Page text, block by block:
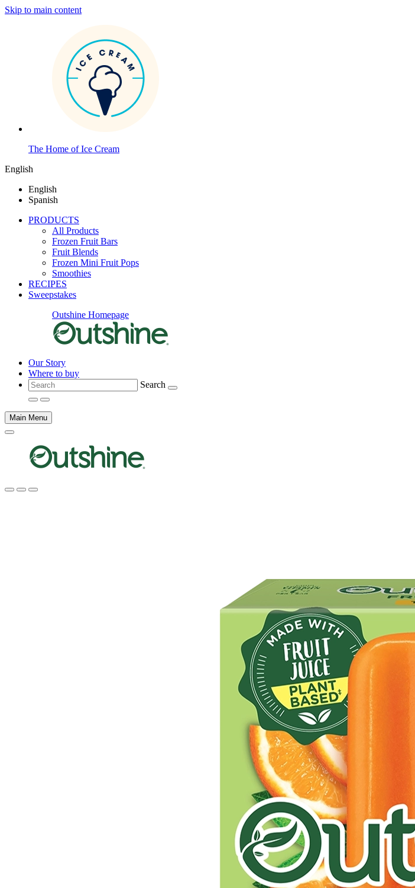
Skip to main content
The Home of Ice Cream
English
English
Spanish
PRODUCTS
All Products
Frozen Fruit Bars
Fruit Blends
Frozen Mini Fruit Pops
Smoothies
RECIPES
Sweepstakes
Outshine Homepage
Our Story
Where to buy
Search
Main Menu